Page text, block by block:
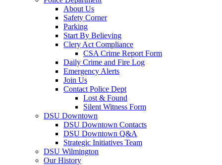
About Us
Safety Corner
Parking
Start By Believing
Clery Act Compliance
CSA Crime Report Form
Daily Crime and Fire Log
Emergency Alerts
Join Us
Contact Police Dept
Lost & Found
Silent Witness Form
DSU Downtown
DSU Downtown Contacts
DSU Downtown Q&A
Strategic Initiatives Team
DSU Wilmington
Our History